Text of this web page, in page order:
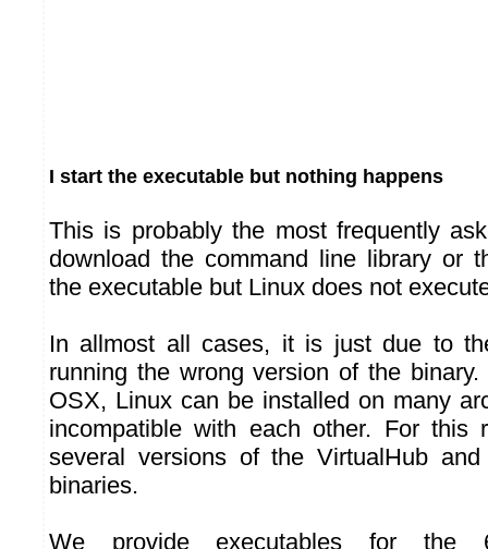
I start the executable but nothing happens
This is probably the most frequently
download the command line library or
the executable but Linux does not
In allmost all cases, it is just due to
running the wrong version of the
OSX, Linux can be installed on many
incompatible with each other. For this
several versions of the VirtualHub
binaries.
We provide executables for the